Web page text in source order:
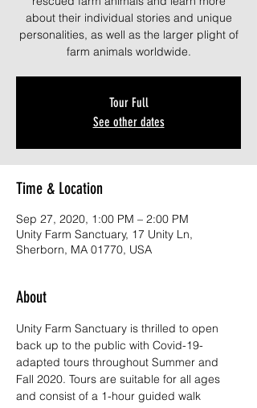
about their individual stories and unique
personalities, as well as the larger plight of
farm animals worldwide.
Tour Full
See other dates
Time & Location
Sep 27, 2020, 1:00 PM – 2:00 PM
Unity Farm Sanctuary, 17 Unity Ln,
Sherborn, MA 01770, USA
About
Unity Farm Sanctuary is thrilled to open
back up to the public with Covid-19-
adapted tours throughout Summer and
Fall 2020. Tours are suitable for all ages
and consist of a 1-hour guided walk